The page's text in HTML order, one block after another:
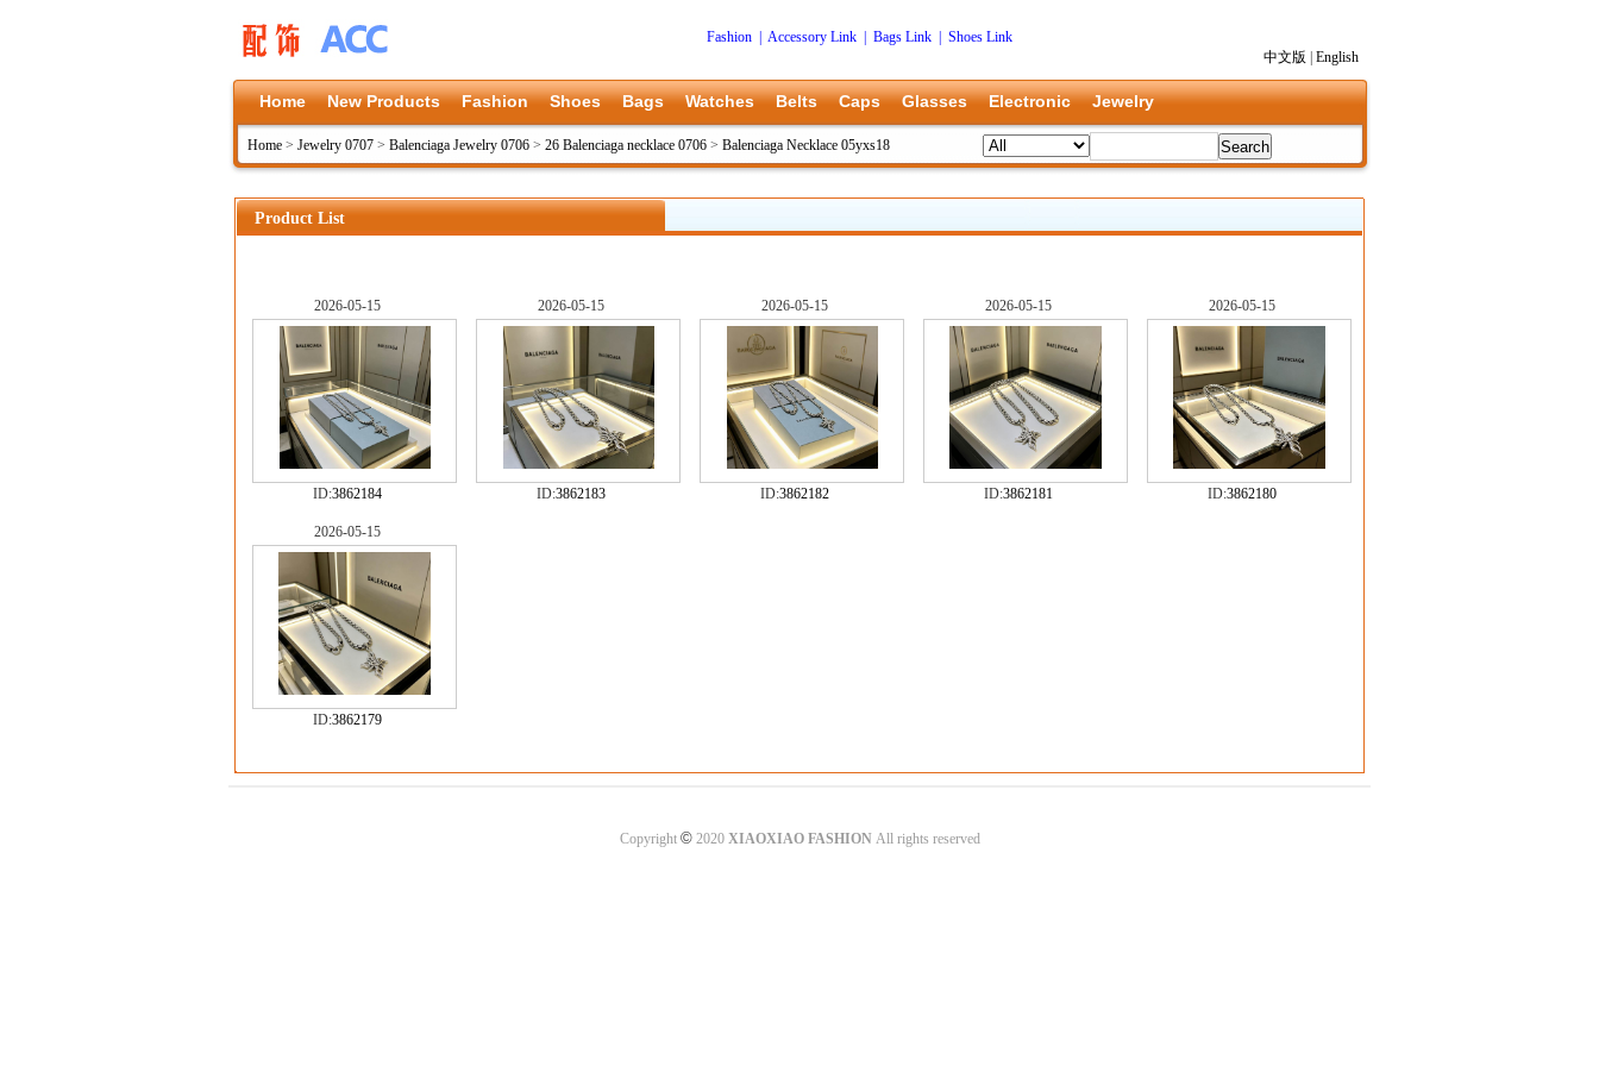
Fashion Accessory Link Bags Link
Shoes Link
中文版
English
Home New Products Fashion Shoes Bags Watches Belts Caps Glasses Electronic Jewelry
Home > Jewelry 0707 > Balenciaga Jewelry 0706 > 26 Balenciaga necklace 0706 > Balenciaga Necklace 05yxs18
Product List
2026-05-15
ID:3862184
2026-05-15
ID:3862183
2026-05-15
ID:3862182
2026-05-15
ID:3862181
2026-05-15
ID:3862180
2026-05-15
ID:3862179
Copyright ©2020 XIAOXIAO FASHIONAll rights reserved